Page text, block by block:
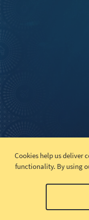
Cookies help us deliver
functionality. By using